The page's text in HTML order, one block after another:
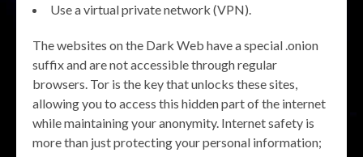
Use a virtual private network (VPN).
The websites on the Dark Web have a special .onion
suffix and are not accessible through regular
browsers. Tor is the key that unlocks these sites,
allowing you to access this hidden part of the internet
while maintaining your anonymity. Internet safety is
more than just protecting your personal information;